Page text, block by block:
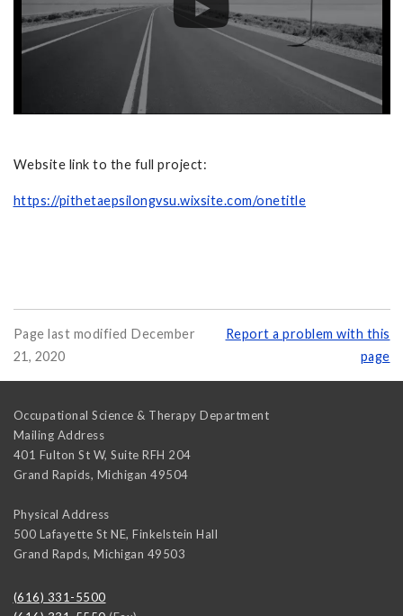
Website link to the full project:
https://pithetaepsilongvsu.wixsite.com/onetitle
Page last modified December
21, 2020
Report a problem with this
page
Occupational Science & Therapy Department
Mailing Address
401 Fulton St W, Suite RFH 204
Grand Rapids, Michigan 49504
Physical Address
500 Lafayette St NE, Finkelstein Hall
Grand Rapds, Michigan 49503
(616) 331-5500